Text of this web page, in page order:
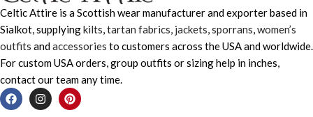
Celtic Attire is a Scottish wear manufacturer and exporter based in
Sialkot, supplyingkilts tartan fabrics jackets sporrans women’s
outfits andaccessories to customers across the USA and worldwide.
For custom USA orders, group outfits or sizing help in inches,
contact our team any time.